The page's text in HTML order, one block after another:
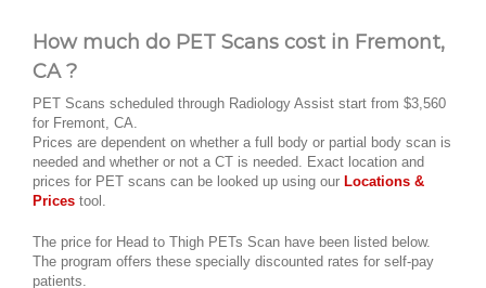
How much do PET Scans cost in Fremont,
CA ?
PET Scans scheduled through Radiology Assist start from $3,560
for Fremont, CA.
Prices are dependent on whether a full body or partial body scan is
needed and whether or not a CT is needed. Exact location and
prices for PET scans can be looked up using our Locations &
Prices tool.
The price for Head to Thigh PETs Scan have been listed below.
The program offers these specially discounted rates for self-pay
patients.